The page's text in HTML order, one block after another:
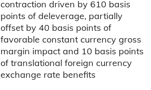
contraction driven by 610 basis
points of deleverage, partially
offset by 40 basis points of
favorable constant currency gross
margin impact and 10 basis points
of translational foreign currency
exchange rate benefits